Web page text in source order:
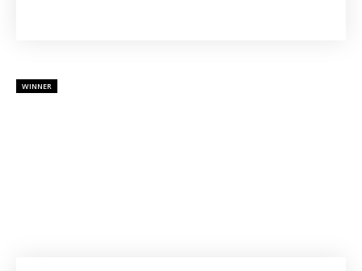
WINNER